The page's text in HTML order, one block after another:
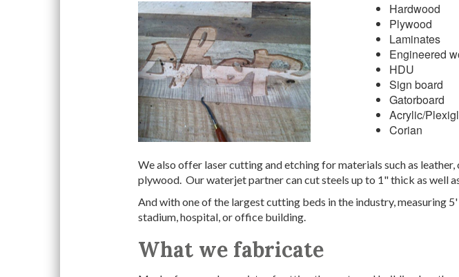
Hardwood
Plywood
Laminates
Engineered
HDU
Sign board
Gatorboard
Acrylic/
Corian
We also offer laser cutting and etching for materials such as
plywood. Our waterjet partner can cut steels up to 1" thick as well
And with one of the largest cutting beds in the industry, measuring
stadium, hospital, or office building.
What we fabricate